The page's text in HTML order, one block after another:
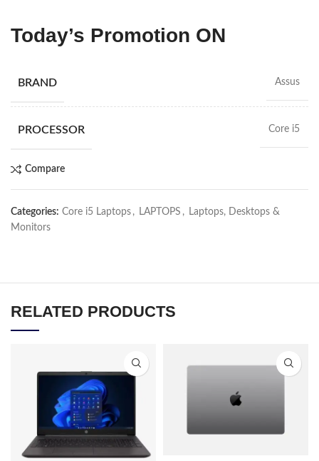
Today’s Promotion ON
BRAND Assus
PROCESSOR Core i5
Compare
Categories: Core i5 Laptops , LAPTOPS ,
Laptops, Desktops &
Monitors
RELATED PRODUCTS